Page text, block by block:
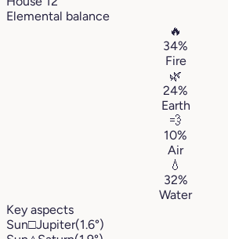
Elemental balance
🔥
34%
Fire
🌿
24%
Earth
💨
10%
Air
💧
32%
Water
Key aspects
Sun□Jupiter(1.6°)